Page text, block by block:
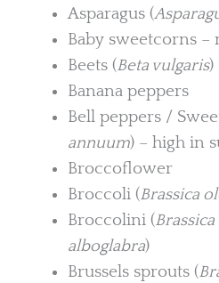
Asparagus (
Baby sweetcorns –
Beets (Beta vulgaris)
Banana peppers
Bell peppers /
annuum) – high in
Broccoflower
Broccoli (Brassica
Broccolini (
alboglabra)
Brussels sprouts (